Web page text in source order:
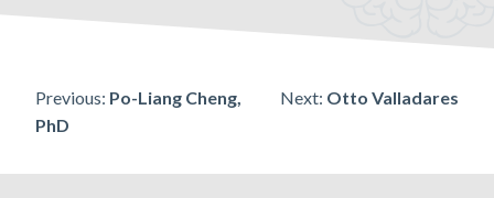
Post
Previous: Po-Liang Cheng,
PhD
Next: Otto Valladares